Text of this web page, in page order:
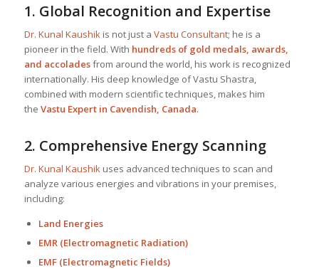
1. Global Recognition and Expertise
Dr. Kunal Kaushik is not just a Vastu Consultant; he is a
pioneer in the field. With hundreds of gold medals, awards,
and accoladesfrom around the world, his work is recognized
internationally. His deep knowledge of Vastu Shastra,
combined with modern scientific techniques, makes him
the Vastu Expert in Cavendish, Canada.
2. Comprehensive Energy Scanning
Dr. Kunal Kaushikuses advanced techniques to scan and
analyze various energies and vibrations in your premises,
including:
Land Energies
EMR (Electromagnetic Radiation)
EMF (Electromagnetic Fields)